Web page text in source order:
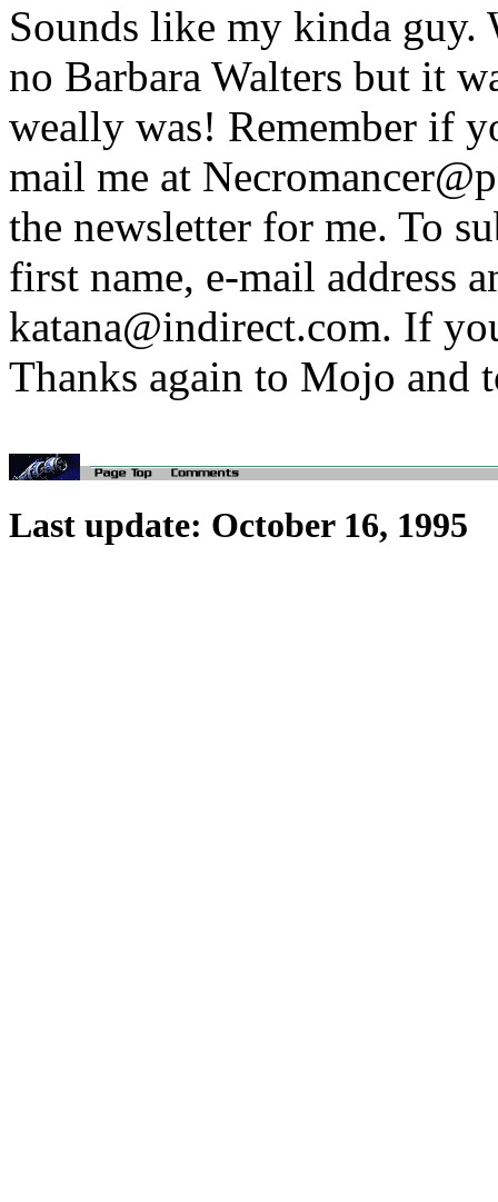
Sounds like my kinda guy.
no Barbara Walters but it
weally was! Remember if
mail me at
the newsletter for me. To
first name, e-mail address
katana@indirect.com. If
Thanks again to Mojo and
Last update: October 16, 1995